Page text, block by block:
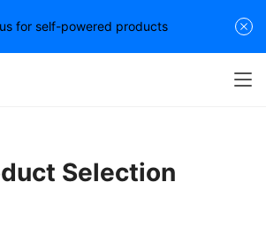
Selection
for self-powered products